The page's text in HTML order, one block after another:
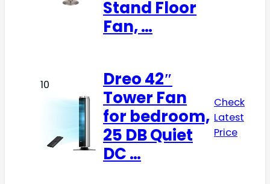
Stand Floor
Fan, …
10
Dreo 42″
Tower Fan
for bedroom,
25 DB Quiet
DC …
Check
Latest
Price